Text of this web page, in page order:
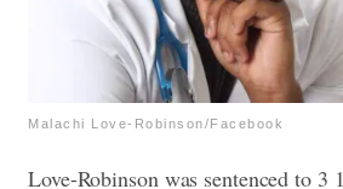
Malachi Love-Robinson/Facebook
Love-Robinson was sentenced to 3